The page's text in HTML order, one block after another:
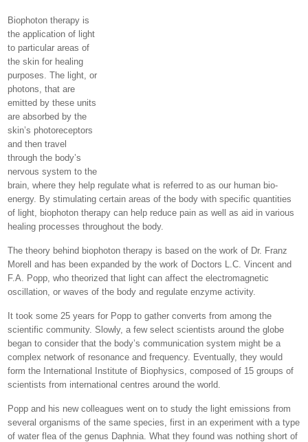
Biophoton therapy is
the application of light
to particular areas of
the skin for healing
purposes. The light, or
photons, that are
emitted by these units
are absorbed by the
skin’s photoreceptors
and then travel
through the body’s
nervous system to the
brain, where they help regulate what is referred to as our human bio-
energy. By stimulating certain areas of the body with specific quantities
of light, biophoton therapy can help reduce pain as well as aid in various
healing processes throughout the body.
The theory behind biophoton therapy is based on the work of Dr. Franz
Morell and has been expanded by the work of Doctors L.C. Vincent and
F.A. Popp, who theorized that light can affect the electromagnetic
oscillation, or waves of the body and regulate enzyme activity.
It took some 25 years for Popp to gather converts from among the
scientific community. Slowly, a few select scientists around the globe
began to consider that the body’s communication system might be a
complex network of resonance and frequency. Eventually, they would
form the International Institute of Biophysics, composed of 15 groups of
scientists from international centres around the world.
Popp and his new colleagues went on to study the light emissions from
several organisms of the same species, first in an experiment with a type
of water flea of the genus Daphnia. What they found was nothing short of